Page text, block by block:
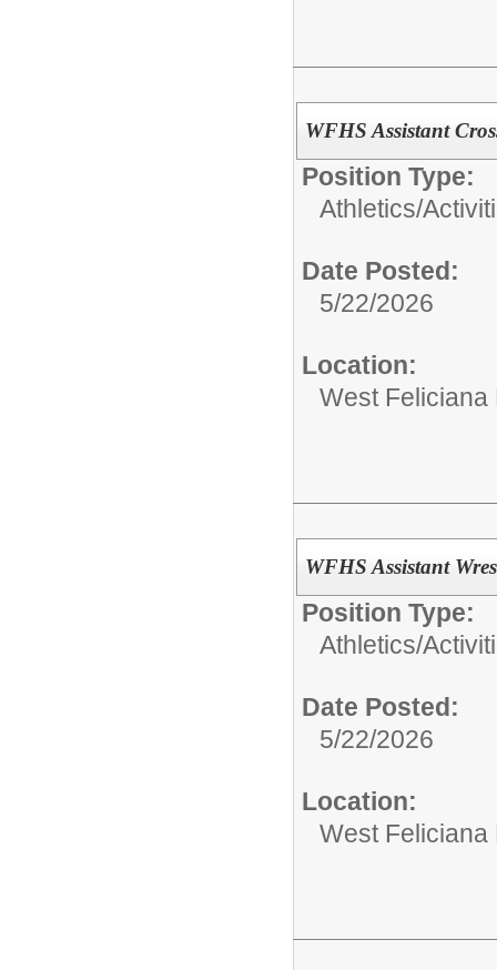
WFHS Assistant
Position Type:
Athletics/
Date Posted:
5/22/2026
Location:
West Feliciana
WFHS Assistant
Position Type:
Athletics/
Date Posted:
5/22/2026
Location:
West Feliciana